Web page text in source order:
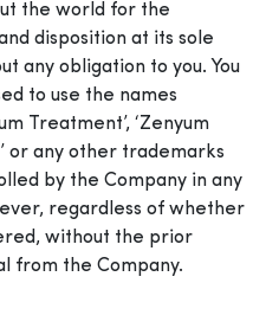
the world for the
disposition at its sole
any obligation to you. You
to use the names
Treatment’, ‘Zenyum
or any other trademarks
by the Company in any
regardless of whether
without the prior
from the Company.